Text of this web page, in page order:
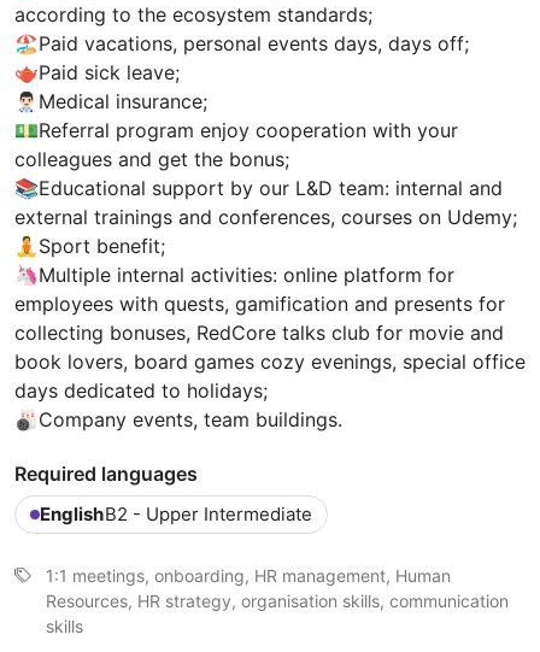
according to the ecosystem standards;
🏖Paid vacations, personal events days, days off;
🫖Paid sick leave;
👨🏻‍⚕️Medical insurance;
💵Referral program enjoy cooperation with your
colleagues and get the bonus;
📚Educational support by our L&D team: internal and
external trainings and conferences, courses on Udemy;
🧘Sport benefit;
🦄Multiple internal activities: online platform for
employees with quests, gamification and presents for
collecting bonuses, RedCore talks club for movie and
book lovers, board games cozy evenings, special office
days dedicated to holidays;
🎳Company events, team buildings.
Required languages
EnglishB2 - Upper Intermediate
1:1 meetings, onboarding, HR management, Human
Resources, HR strategy, organisation skills, communication
skills